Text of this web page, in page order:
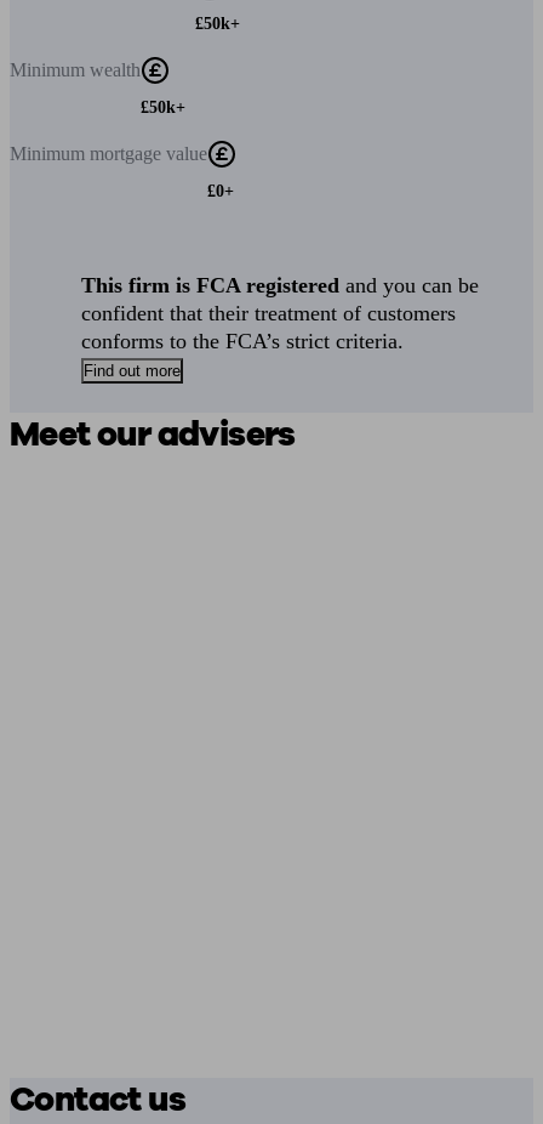
£50k+
Minimum wealth
£50k+
Minimum mortgage value
£0+
This firm is FCA registered and you can be
confident that their treatment of customers
conforms to the FCA’s strict criteria.
Find out more
Meet our advisers
Contact us